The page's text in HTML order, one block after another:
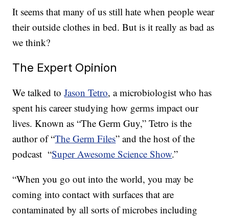
It seems that many of us still hate when people wear
their outside clothes in bed. But is it really as bad as
we think?
The Expert Opinion
We talked toJason Tetro, a microbiologist who has
spent his career studying how germs impact our
lives. Known as “The Germ Guy,” Tetro is the
author of “The Germ Files” and the host of the
podcast “Super Awesome Science Show.”
“When you go out into the world, you may be
coming into contact with surfaces that are
contaminated by all sorts of microbes including